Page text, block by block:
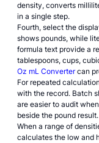
density, converts
in a single step.
Fourth, select the
shows pounds, while
formula text provide a
tablespoons, cups,
Oz mL Convertercan
For repeated
with the record. Batch
are easier to audit
beside the pound result.
When a range of
calculates the low and